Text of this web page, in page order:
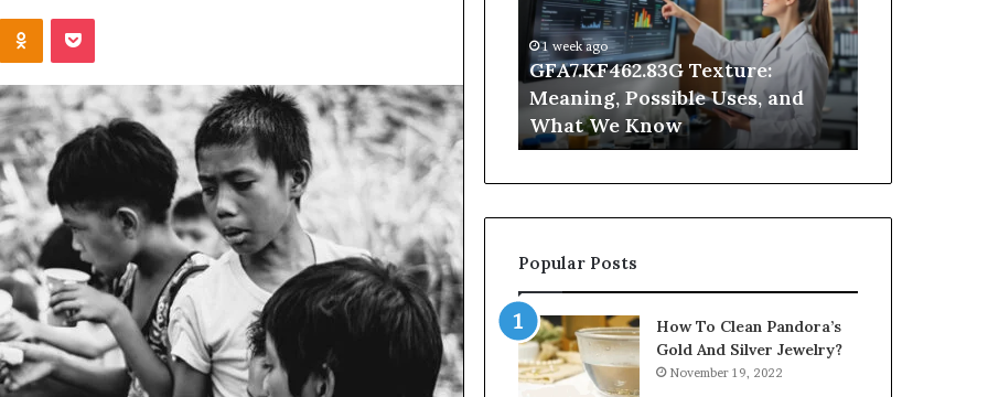
Odnoklassniki
Pocket
for Food?
What Is GFA7.KF462.83G
Texture? Complete Guide
Uses,
and
What
We
Know
1 week ago
GFA7.KF462.83G Texture:
Meaning, Possible Uses, and
What We Know
Quality
Get
Worse
Night?
Popular Posts
How To Clean Pandora’s
Gold And Silver Jewelry?
November 19, 2022